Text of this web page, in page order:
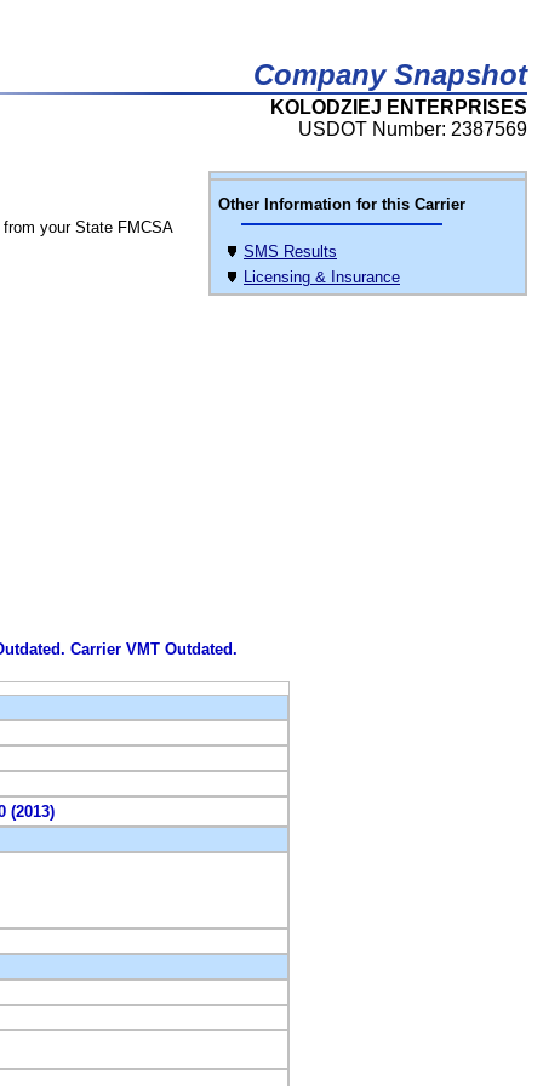
Company Snapshot
KOLODZIEJ ENTERPRISES
USDOT Number: 2387569
Other Information for this Carrier
SMS Results
Licensing & Insurance
from your State FMCSA
Carrier VMT Outdated.
(2013)